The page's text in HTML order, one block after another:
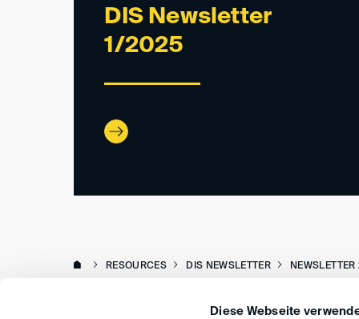
Diese Webseite
DIS Newsletter
1/2025
RESOURCES DIS NEWSLETTER